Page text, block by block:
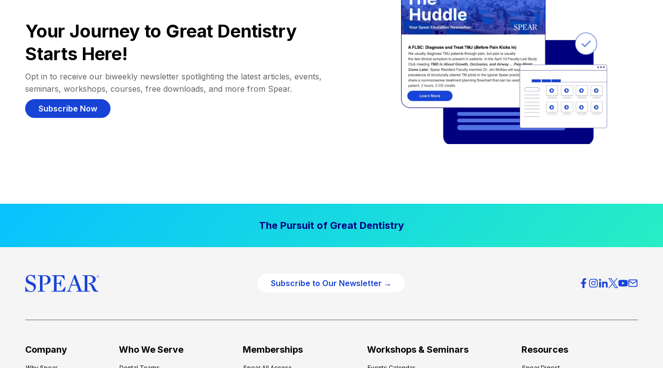
Your Journey to Great Dentistry
Starts Here!
Opt in to receive our biweekly newsletter spotlighting the latest articles, events,
seminars, workshops, courses, free downloads, and more from Spear.
Subscribe Now
The Pursuit of Great Dentistry
Subscribe to Our Newsletter →
Company Who We Serve Memberships Workshops & Seminars Resources